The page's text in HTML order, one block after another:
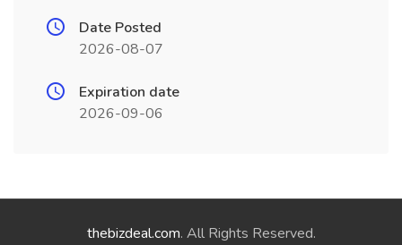
Date Posted
2026-08-07
Expiration date
2026-09-06
thebizdeal.com. All Rights Reserved.